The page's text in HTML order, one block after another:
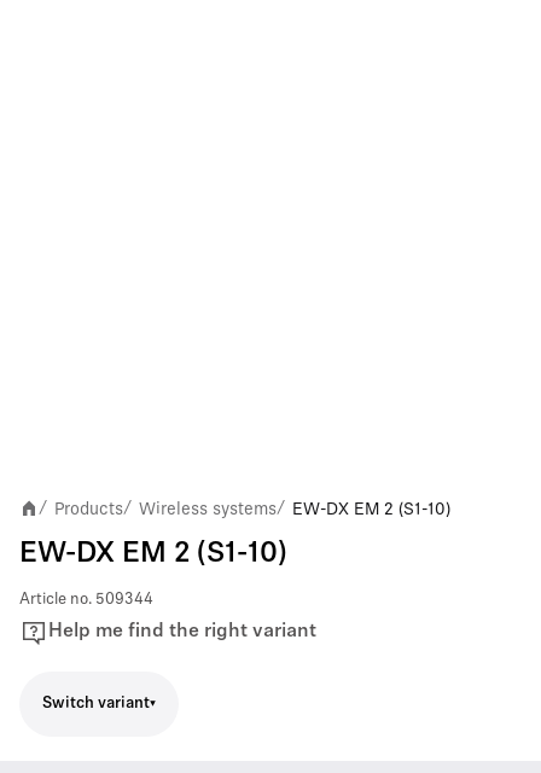
/ Products/ Wireless systems/ EW-DX EM 2 (S1-10)
EW-DX EM 2 (S1-10)
Article no. 509344
Help me find the right variant
Switch variant